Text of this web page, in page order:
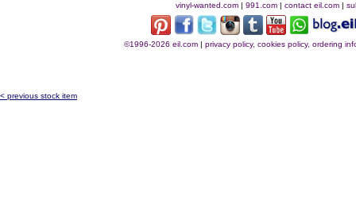
vinyl-wanted.com | 991.com | contact eil.com |
©1996-2026 eil.com| privacy policy, cookies policy, ordering
< previous stock item